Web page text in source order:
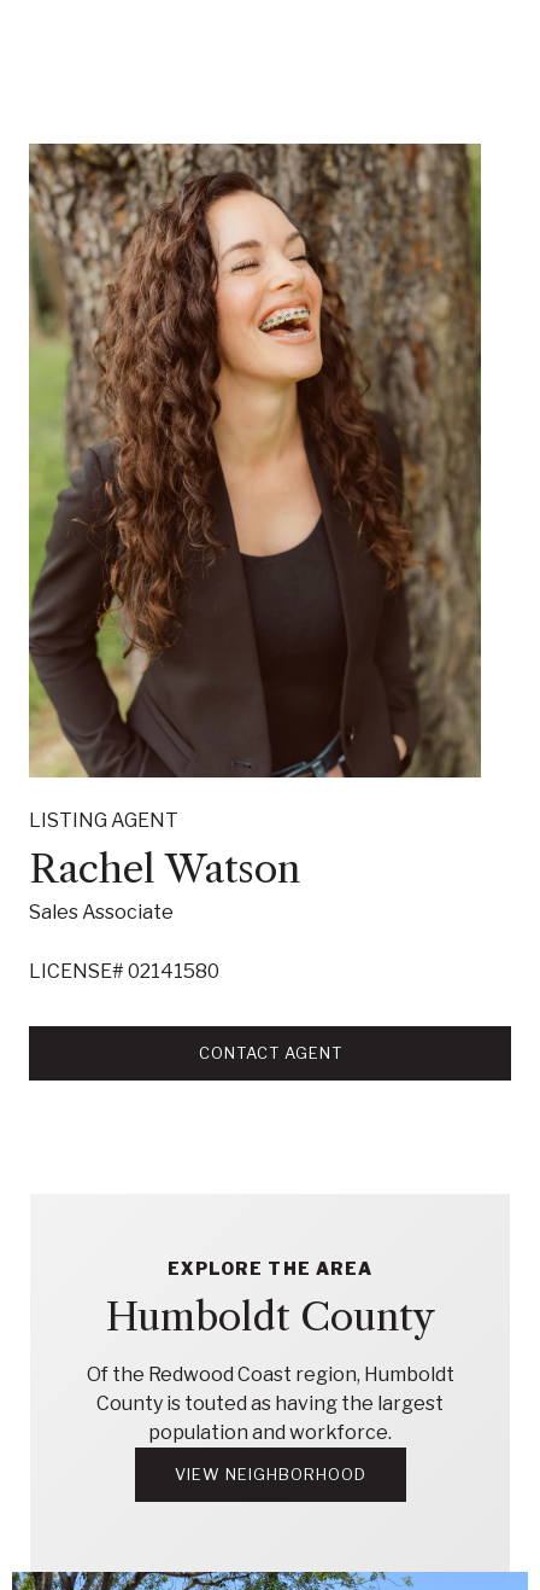
LISTING AGENT
Rachel Watson
Sales Associate
LICENSE# 02141580
CONTACT AGENT
EXPLORE THE AREA
Humboldt County
Of the Redwood Coast region, Humboldt
County is touted as having the largest
population and workforce.
VIEW NEIGHBORHOOD